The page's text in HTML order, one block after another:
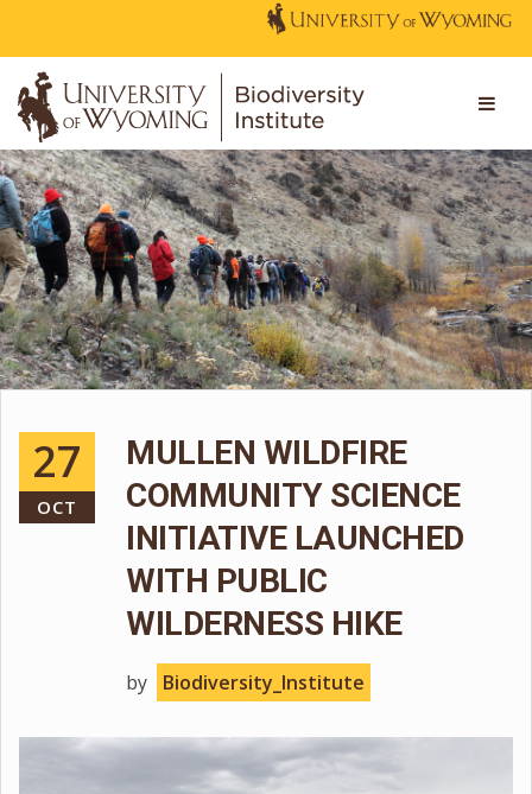
27
OCT
MULLEN WILDFIRE
COMMUNITY SCIENCE
INITIATIVE LAUNCHED
WITH PUBLIC
WILDERNESS HIKE
by Biodiversity_Institute